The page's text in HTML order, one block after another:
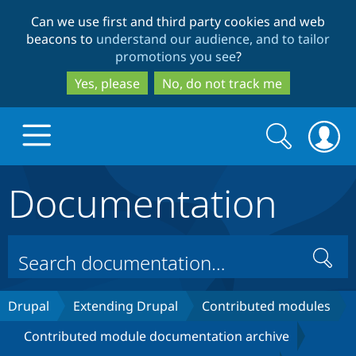
to
main
content
to
search
Can we use first and third party cookies and web
beacons to understand our audience, and to tailor
promotions you see?
Yes, please
No, do not track me
Drupal Core
Drupal CMS
Build with Drupal
Download
Search
form
Search
Documentation
Search
Drupal Extending Drupal
Contributed modules
Contributed module documentation archive